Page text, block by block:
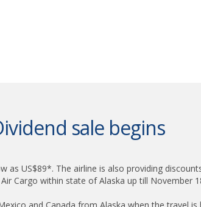
sale begins
as US$89*. The airline is also providing
Cargo within state of Alaska up till November